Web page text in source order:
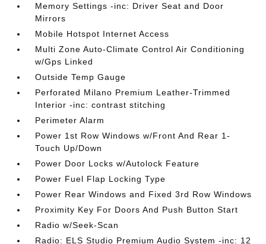
Memory Settings -inc: Driver Seat and Door
Mirrors
Mobile Hotspot Internet Access
Multi Zone Auto-Climate Control Air Conditioning
w/Gps Linked
Outside Temp Gauge
Perforated Milano Premium Leather-Trimmed
Interior -inc: contrast stitching
Perimeter Alarm
Power 1st Row Windows w/Front And Rear 1-
Touch Up/Down
Power Door Locks w/Autolock Feature
Power Fuel Flap Locking Type
Power Rear Windows and Fixed 3rd Row Windows
Proximity Key For Doors And Push Button Start
Radio w/Seek-Scan
Radio: ELS Studio Premium Audio System -inc: 12